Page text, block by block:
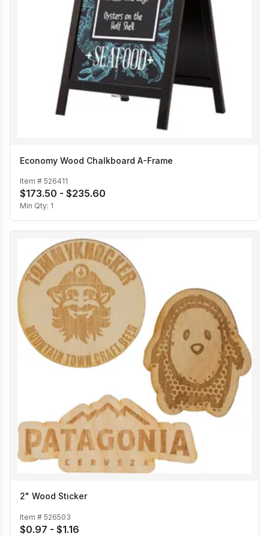
Economy Wood Chalkboard A-Frame
Item # 526411
$173.50 - $235.60
Min Qty: 1
2" Wood Sticker
Item # 526503
$0.97 - $1.16